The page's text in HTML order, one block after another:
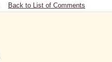
Back to List of Comments